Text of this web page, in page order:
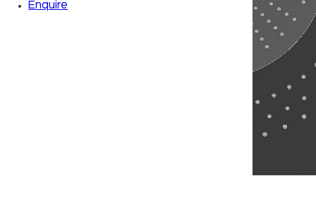
Enquire